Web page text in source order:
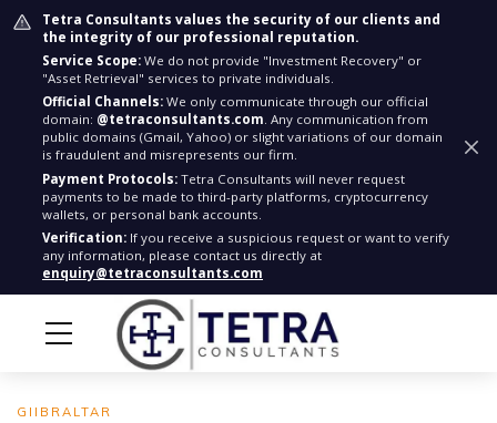
Tetra Consultants values the security of our clients and
the integrity of our professional reputation.
Service Scope: We do not provide "Investment Recovery" or
"Asset Retrieval" services to private individuals.
Official Channels: We only communicate through our official
domain: @tetraconsultants.com. Any communication from
public domains (Gmail, Yahoo) or slight variations of our domain
is fraudulent and misrepresents our firm.
Payment Protocols: Tetra Consultants will never request
payments to be made to third-party platforms, cryptocurrency
wallets, or personal bank accounts.
Verification: If you receive a suspicious request or want to verify
any information, please contact us directly at
enquiry@tetraconsultants.com
GIIBRALTAR